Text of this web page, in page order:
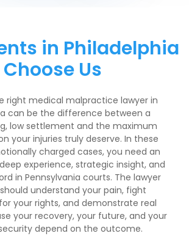
in Philadelphia
Choose Us
right medical malpractice lawyer in
can be the difference between a
low settlement and the maximum
your injuries truly deserve. In these
charged cases, you need an
experience, strategic insight, and
in Pennsylvania courts. The lawyer
understand your pain, fight
your rights, and demonstrate real
your recovery, your future, and your
depend on the outcome.